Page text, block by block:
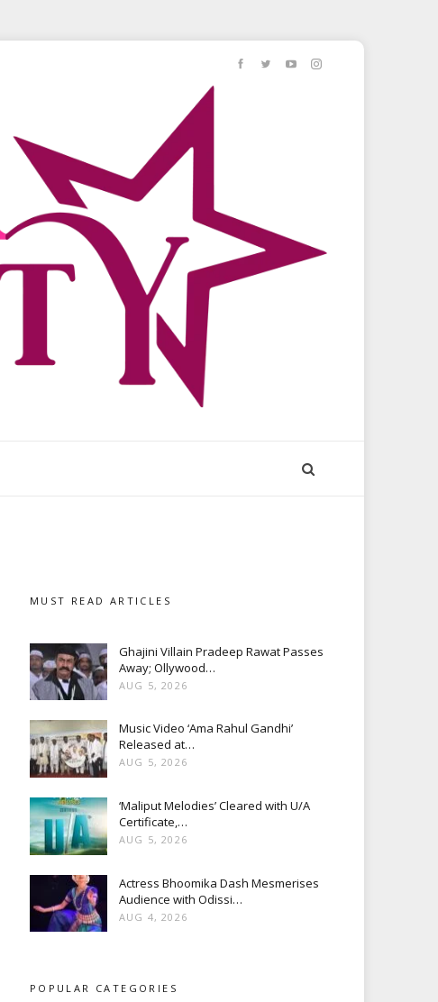
MUST READ ARTICLES
Ghajini Villain Pradeep Rawat Passes
Away; Ollywood…
AUG 5, 2026
Music Video ‘Ama Rahul Gandhi’
Released at…
AUG 5, 2026
‘Maliput Melodies’ Cleared with U/A
Certificate,…
AUG 5, 2026
Actress Bhoomika Dash Mesmerises
Audience with Odissi…
AUG 4, 2026
POPULAR CATEGORIES